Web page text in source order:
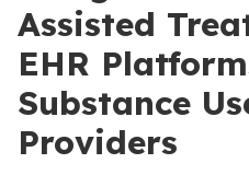
Assisted
EHR
Substance
Providers